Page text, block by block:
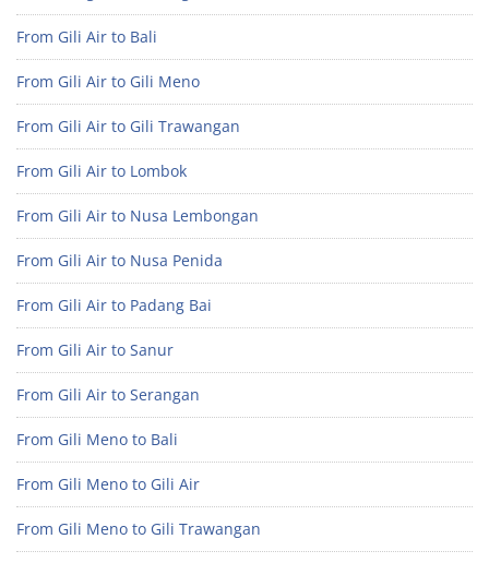
From Gili Air to Bali
From Gili Air to Gili Meno
From Gili Air to Gili Trawangan
From Gili Air to Lombok
From Gili Air to Nusa Lembongan
From Gili Air to Nusa Penida
From Gili Air to Padang Bai
From Gili Air to Sanur
From Gili Air to Serangan
From Gili Meno to Bali
From Gili Meno to Gili Air
From Gili Meno to Gili Trawangan